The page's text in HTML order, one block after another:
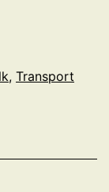
, Transport